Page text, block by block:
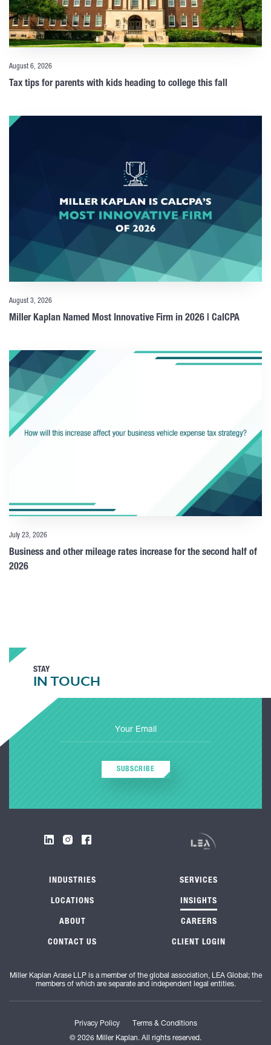
August 6, 2026
Tax tips for parents with kids heading to college this fall
August 3, 2026
Miller Kaplan Named Most Innovative Firm in 2026 | CalCPA
July 23, 2026
Business and other mileage rates increase for the second half of
2026
STAY
IN TOUCH
SUBSCRIBE
INDUSTRIES SERVICES
LOCATIONS INSIGHTS
ABOUT CAREERS
CONTACT US CLIENT LOGIN
Miller Kaplan Arase LLP is a member of the global association, LEA Global; the
members of which are separate and independent legal entities.
Privacy Policy
Terms & Conditions
© 2026 Miller Kaplan. All rights reserved.